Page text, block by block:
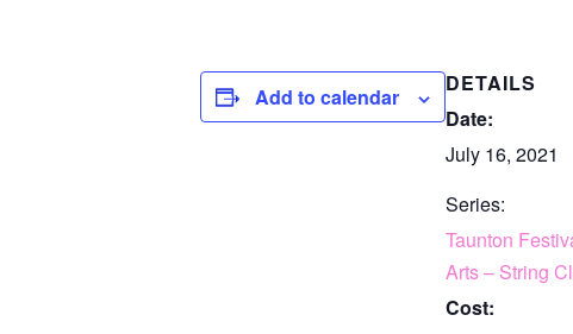
Add to calendar
DETAILS
Date:
July 16, 2021
Series:
Taunton
Arts – String
Cost: